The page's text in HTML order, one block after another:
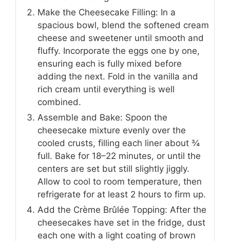
Make the Cheesecake Filling: In a
spacious bowl, blend the softened cream
cheese and sweetener until smooth and
fluffy. Incorporate the eggs one by one,
ensuring each is fully mixed before
adding the next. Fold in the vanilla and
rich cream until everything is well
combined.
Assemble and Bake: Spoon the
cheesecake mixture evenly over the
cooled crusts, filling each liner about ¾
full. Bake for 18–22 minutes, or until the
centers are set but still slightly jiggly.
Allow to cool to room temperature, then
refrigerate for at least 2 hours to firm up.
Add the Crème Brûlée Topping: After the
cheesecakes have set in the fridge, dust
each one with a light coating of brown